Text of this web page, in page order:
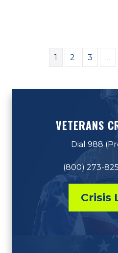
1 2 3 …
VETERANS
Dial 988
(800) 273-
Crisis